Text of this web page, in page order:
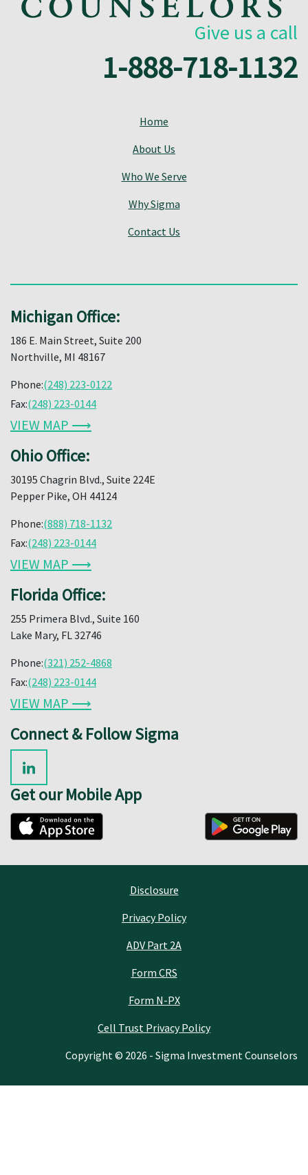
Give us a call
1-888-718-1132
Home
About Us
Who We Serve
Why Sigma
Contact Us
Michigan Office:
186 E. Main Street, Suite 200
Northville, MI 48167
Phone:(248) 223-0122
Fax:(248) 223-0144
VIEW MAP ⟶
Ohio Office:
30195 Chagrin Blvd., Suite 224E
Pepper Pike, OH 44124
Phone:(888) 718-1132
Fax:(248) 223-0144
VIEW MAP ⟶
Florida Office:
255 Primera Blvd., Suite 160
Lake Mary, FL 32746
Phone:(321) 252-4868
Fax:(248) 223-0144
VIEW MAP ⟶
Connect & Follow Sigma
Get our Mobile App
Disclosure
Privacy Policy
ADV Part 2A
Form CRS
Form N-PX
Cell Trust Privacy Policy
Copyright © 2026 - Sigma Investment Counselors